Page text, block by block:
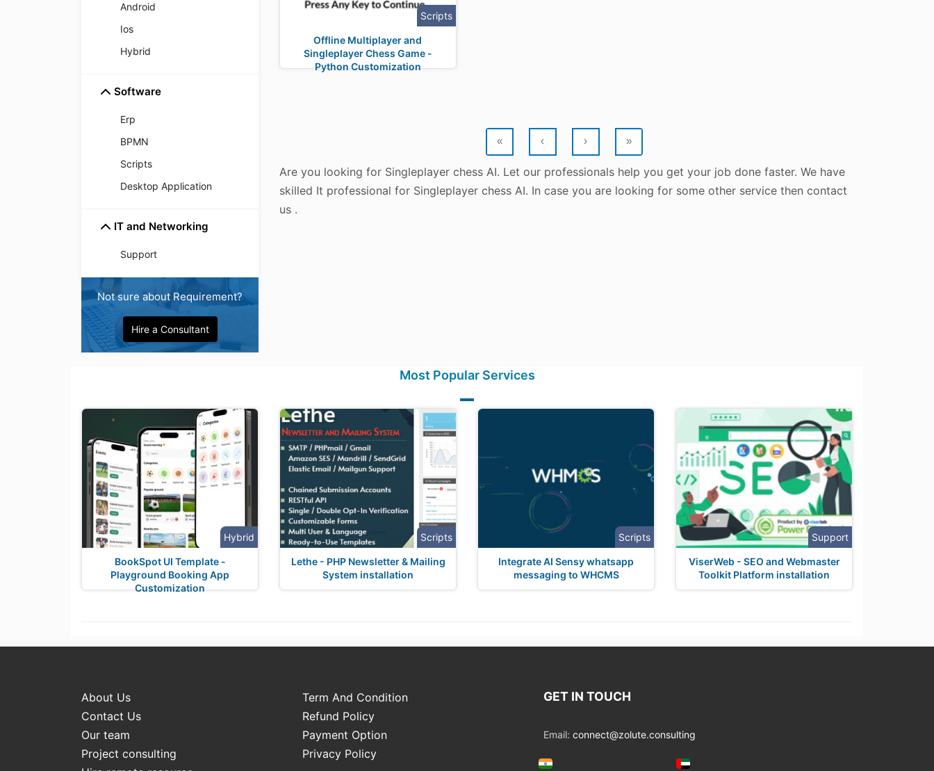
Android
Ios
Hybrid
Software
Erp
BPMN
Scripts
Desktop Application
IT and Networking
Support
Not sure about Requirement?
Hire a Consultant
Scripts
Offline Multiplayer and
Singleplayer Chess Game -
Python Customization
« ‹ › »
Are you looking for Singleplayer chess AI. Let our professionals help you get your job done faster. We have
skilled It professional for Singleplayer chess AI. In case you are looking for some other service then contact
us .
Most Popular Services
Hybrid
BookSpot UI Template -
Playground Booking App
Customization
Scripts
Lethe - PHP Newsletter & Mailing
System installation
Scripts
Integrate AI Sensy whatsapp
messaging to WHCMS
Support
ViserWeb - SEO and Webmaster
Toolkit Platform installation
About Us
Term And Condition
Contact Us
Refund Policy
Our team
Payment Option
Project consulting
Privacy Policy
GET IN TOUCH
Email: connect@zolute.consulting